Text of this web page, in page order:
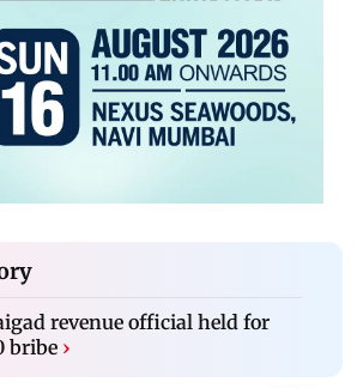
revenue official held for
bribe ›